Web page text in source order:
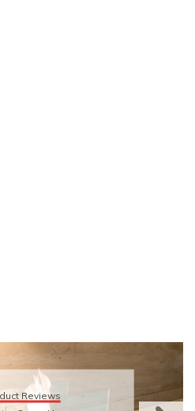
Eco Product Reviews
Eco-Products
Sustainable Living